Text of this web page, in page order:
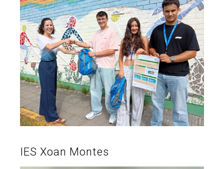
IES Xoan Montes